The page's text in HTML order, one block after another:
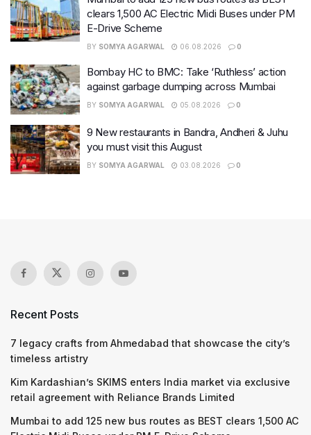
clears 1,500 AC Electric Midi Buses under PM
E-Drive Scheme
BY SOMYA AGARWAL 06.08.2026 0
Bombay HC to BMC: Take ‘Ruthless’ action
against garbage dumping across Mumbai
BY SOMYA AGARWAL 05.08.2026 0
9 New restaurants in Bandra, Andheri & Juhu
you must visit this August
BY SOMYA AGARWAL 03.08.2026 0
Recent Posts
7 legacy crafts from Ahmedabad that showcase the city’s
timeless artistry
Kim Kardashian’s SKIMS enters India market via exclusive
retail agreement with Reliance Brands Limited
Mumbai to add 125 new bus routes as BEST clears 1,500 AC